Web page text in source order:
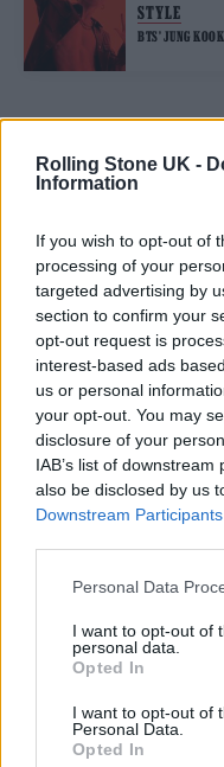
Rolling Stone UK -
Information
If you wish to opt-out of
processing of your
targeted advertising by
section to confirm your
opt-out request is
interest-based ads
us or personal
your opt-out. You may
disclosure of your
IAB’s list of
also be disclosed by us
Downstream Participants
Personal Data
I want to opt-out of
personal data.
Opted In
I want to opt-out of
Personal Data.
Opted In
STYLE
BTS’ JUNG
Oasis promoter
rumours
12 rising stars of
Legendary Blue
London
KATSEYE talk new
and more mature.
Music
Politics